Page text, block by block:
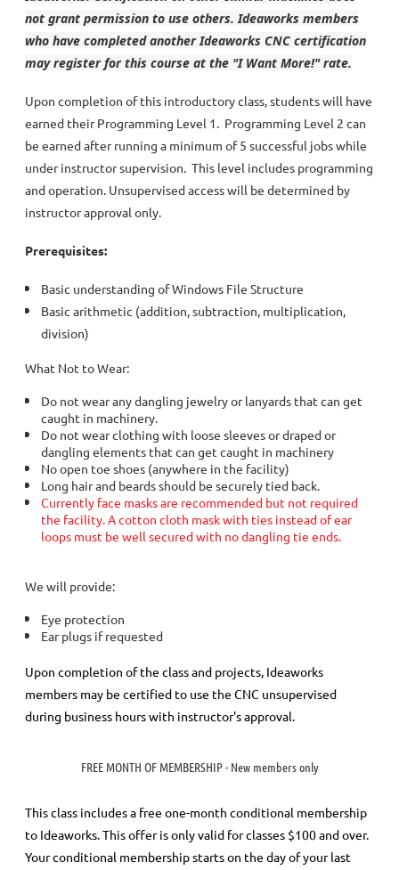
not grant permission to use others. Ideaworks members
who have completed another Ideaworks CNC certification
may register for this course at the "I Want More!" rate.
Upon completion of this introductory class, students will have
earned their Programming Level 1. Programming Level 2 can
be earned after running a minimum of 5 successful jobs while
under instructor supervision. This level includes programming
and operation. Unsupervised access will be determined by
instructor approval only.
Prerequisites:
Basic understanding of Windows File Structure
Basic arithmetic (addition, subtraction, multiplication,
division)
What Not to Wear:
Do not wear any dangling jewelry or lanyards that can get
caught in machinery.
Do not wear clothing with loose sleeves or draped or
dangling elements that can get caught in machinery
No open toe shoes (anywhere in the facility)
Long hair and beards should be securely tied back.
Currently face masks are recommended but not required
the facility. A cotton cloth mask with ties instead of ear
loops must be well secured with no dangling tie ends.
We will provide:
Eye protection
Ear plugs if requested
Upon completion of the class and projects, Ideaworks
members may be certified to use the CNC unsupervised
during business hours with instructor's approval.
FREE MONTH OF MEMBERSHIP - New members only
This class includes a free one-month conditional membership
to Ideaworks. This offer is only valid for classes $100 and over.
Your conditional membership starts on the day of your last